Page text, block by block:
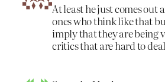
At least he just comes out
ones who think like that
imply that they are being
critics that are hard to